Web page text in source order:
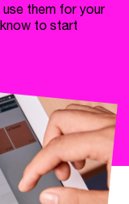
them for your
to start